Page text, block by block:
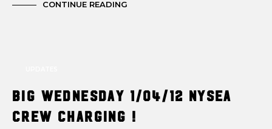
CONTINUE READING
Big Wednesday 1/04/12 NYsea
Crew charging !